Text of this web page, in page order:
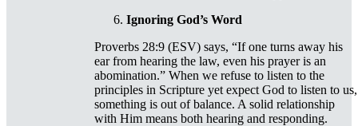
Ignoring God’s Word
Proverbs 28:9 (ESV) says, “If one turns away his
ear from hearing the law, even his prayer is an
abomination.” When we refuse to listen to the
principles in Scripture yet expect God to listen to us,
something is out of balance. A solid relationship
with Him means both hearing and responding.